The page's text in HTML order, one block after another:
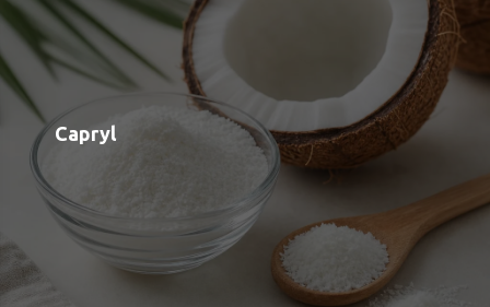
Rosemary Leaf